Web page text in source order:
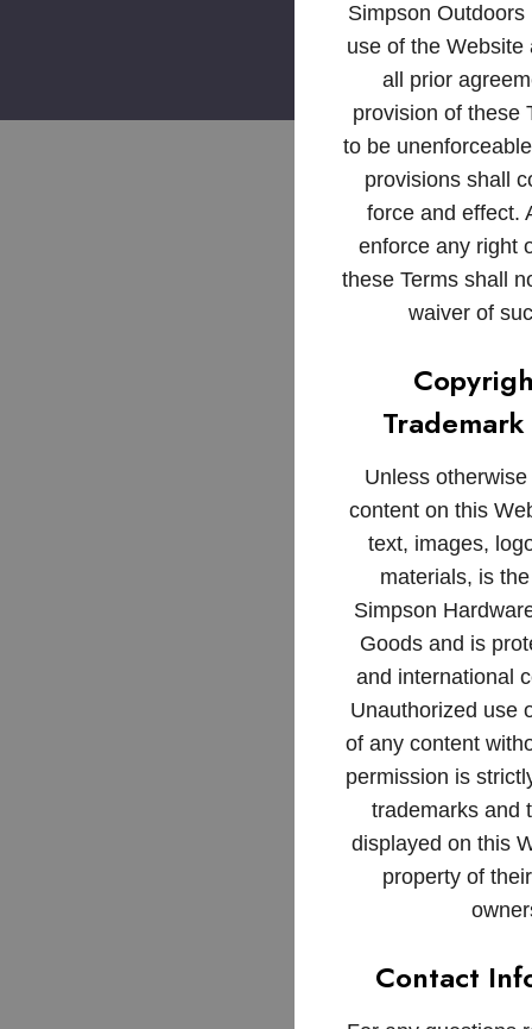
Simpson
use of the Website
all prior
provision of these
to be
provisions shall
force and effect.
enforce any right
these Terms shall
waiver of
Unless
content on this
text, images,
materials, is
Simpson
Goods and is
and international
Unauthorized use
of any content
permission is
trademarks and
displayed on this
property of
Contact